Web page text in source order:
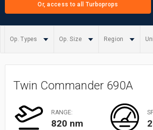
Or, access to all Turboprops
Op. Types Op. Size Region
Summary
Twin Commander 690A
RANGE:
820 nm